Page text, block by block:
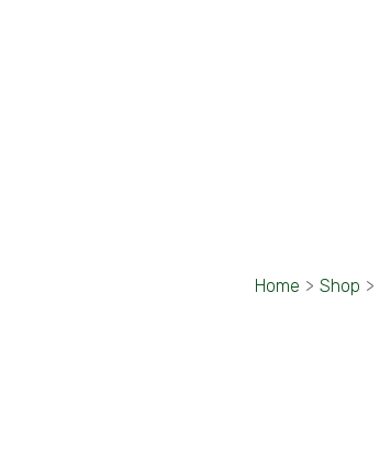
Home > Shop >